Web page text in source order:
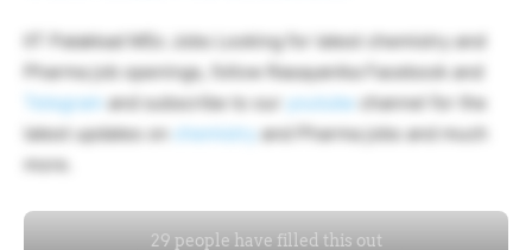
IIT Palakkad MSc Jobs Looking for latest chemistry and
Pharma job openings, follow Rasayanika Facebook and
Telegram and subscribe to our youtube channel for the
latest updates on
chemistry
and Pharma jobs and much
more.